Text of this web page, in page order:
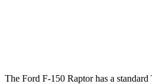
The Ford F-150 Raptor has a